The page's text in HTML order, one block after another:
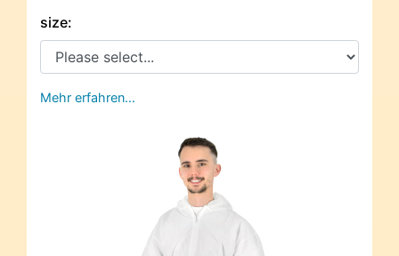
size:
Mehr erfahren…